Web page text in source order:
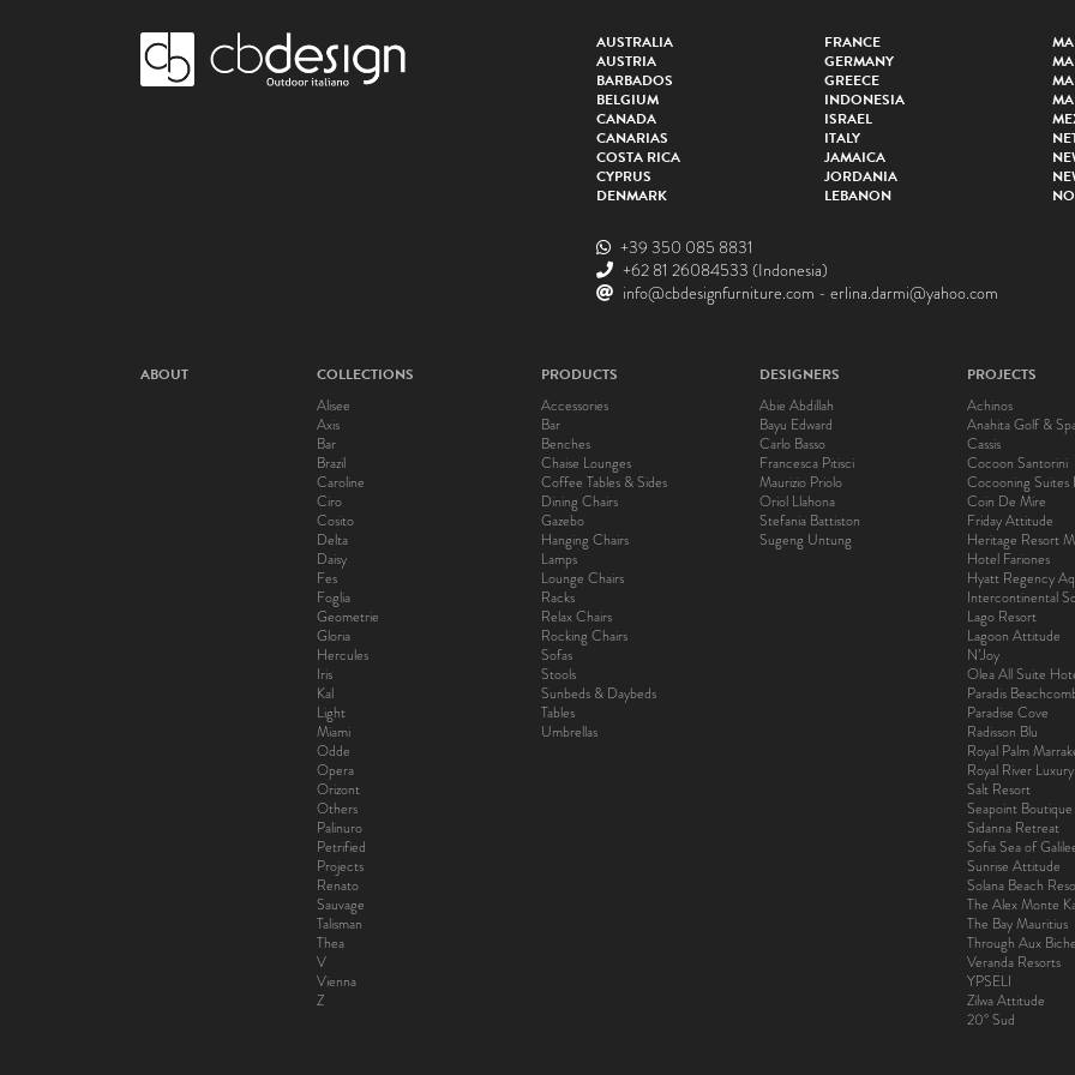
AUSTRALIA
AUSTRIA
BARBADOS
BELGIUM
CANADA
CANARIAS
COSTA RICA
CYPRUS
DENMARK
FRANCE
GERMANY
GREECE
INDONESIA
ISRAEL
ITALY
JAMAICA
JORDANIA
LEBANON
+39 350 085 8831
+62 81 26084533 (Indonesia)
info@cbdesignfurniture.com - erlina.darmi@yahoo.com
ABOUT
COLLECTIONS
Alisee
Axis
Bar
Brazil
Caroline
Ciro
Cosito
Delta
Daisy
Fes
Foglia
Geometrie
Gloria
Hercules
Iris
Kal
Light
Miami
Odde
Opera
Orizont
Others
Palinuro
Petrified
Projects
Renato
Sauvage
Talisman
Thea
V
Vienna
Z
PRODUCTS
Accessories
Bar
Benches
Chaise Lounges
Coffee Tables & Sides
Dining Chairs
Gazebo
Hanging Chairs
Lamps
Lounge Chairs
Racks
Relax Chairs
Rocking Chairs
Sofas
Stools
Sunbeds & Daybeds
Tables
Umbrellas
DESIGNERS
Abie Abdillah
Bayu Edward
Carlo Basso
Francesca Pitisci
Maurizio Priolo
Oriol Llahona
Stefania Battiston
Sugeng Untung
PROJECTS
Achinos
Anahita Golf &
Cassis
Cocoon Santorini
Cocooning Suites
Coin De Mire
Friday Attitude
Heritage Resort
Hotel Fariones
Hyatt Regency
Intercontinental
Lago Resort
Lagoon Attitude
N’Joy
Olea All Suite
Paradis
Paradise Cove
Radisson Blu
Royal Palm
Royal River
Salt Resort
Seapoint
Sidanna Retreat
Sofia Sea of
Sunrise Attitude
Solana Beach
The Alex Monte
The Bay Mauritius
Through Aux
Veranda Resorts
YPSELI
Zilwa Attitude
20° Sud